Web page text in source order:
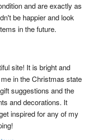
and are exactly as
be happier and look
in the future.
site! It is bright and
in the Christmas state
suggestions and the
and decorations. It
inspired for any of my